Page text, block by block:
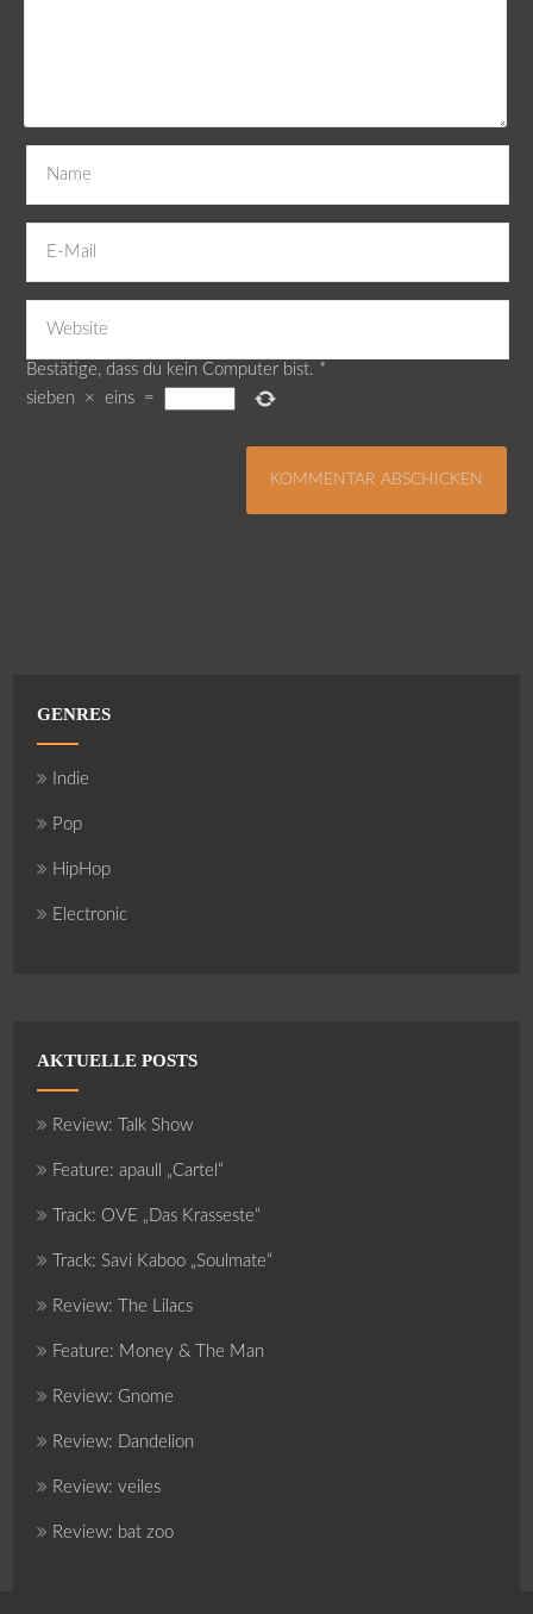
Bestätige, dass du kein Computer bist. *
sieben
× eins =
GENRES
Indie
Pop
HipHop
Electronic
AKTUELLE POSTS
Review: Talk Show
Feature: apaull „Cartel“
Track: OVE „Das Krasseste“
Track: Savi Kaboo „Soulmate“
Review: The Lilacs
Feature: Money & The Man
Review: Gnome
Review: Dandelion
Review: veiles
Review: bat zoo